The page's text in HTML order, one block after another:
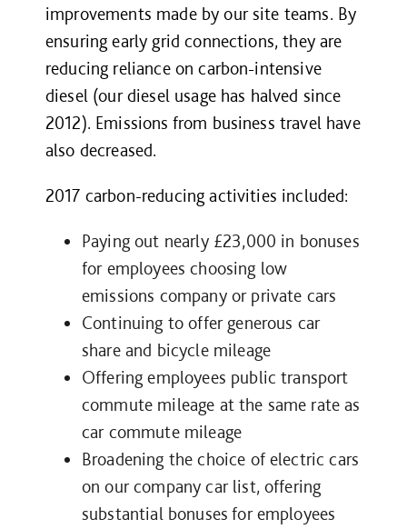
improvements made by our site teams. By
ensuring early grid connections, they are
reducing reliance on carbon-intensive
diesel (our diesel usage has halved since
2012). Emissions from business travel have
also decreased.
2017 carbon-reducing activities included:
Paying out nearly £23,000 in bonuses
for employees choosing low
emissions company or private cars
Continuing to offer generous car
share and bicycle mileage
Offering employees public transport
commute mileage at the same rate as
car commute mileage
Broadening the choice of electric cars
on our company car list, offering
substantial bonuses for employees